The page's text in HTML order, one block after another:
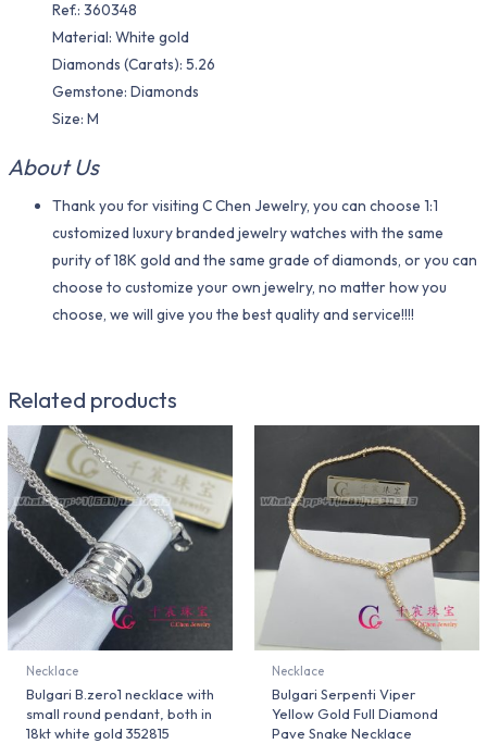
Ref.: 360348
Material​: White gold
Diamonds (Carats): 5.26
Gemstone: Diamonds
Size: M
About Us
Thank you for visiting C Chen Jewelry, you can choose 1:1
customized luxury branded jewelry watches with the same
purity of 18K gold and the same grade of diamonds, or you can
choose to customize your own jewelry, no matter how you
choose, we will give you the best quality and service!!!!
Related products
Necklace
Bulgari B.zero1 necklace with
small round pendant, both in
18kt white gold 352815
Necklace
Bulgari Serpenti Viper
Yellow Gold Full Diamond
Pave Snake Necklace